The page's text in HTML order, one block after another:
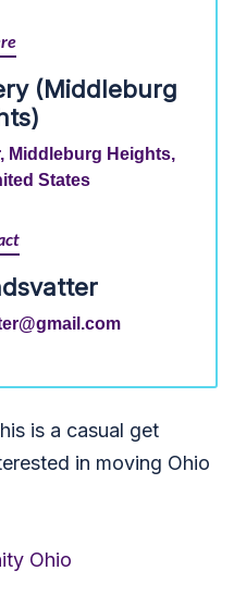
(Middleburg
Middleburg Heights,
States
is a casual get
in moving Ohio
Ohio